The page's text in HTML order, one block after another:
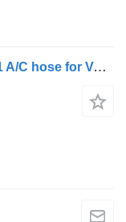
UWE B12B (01.97-12.11) 15471 15431 A/C hose for Volvo B6, B7, B9, B10, B12 bus (1978-2011)